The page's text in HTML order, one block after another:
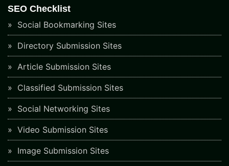
SEO Checklist
Social Bookmarking Sites
Directory Submission Sites
Article Submission Sites
Classified Submission Sites
Social Networking Sites
Video Submission Sites
Image Submission Sites